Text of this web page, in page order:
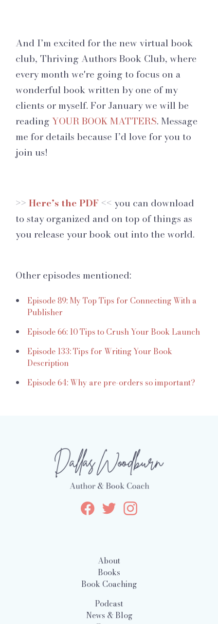
And I’m excited for the new virtual book
club, Thriving Authors Book Club, where
every month we're going to focus on a
wonderful book written by one of my
clients or myself. For January we will be
reading YOUR BOOK MATTERS. Message
me for details because I’d love for you to
join us!
>> Here’s the PDF << you can download
to stay organized and on top of things as
you release your book out into the world.
Other episodes mentioned:
Episode 89: My Top Tips for Connecting With a
Publisher
Episode 66: 10 Tips to Crush Your Book Launch
Episode 133: Tips for Writing Your Book
Description
Episode 64: Why are pre-orders so important?
About
Books
Book Coaching
Podcast
News & Blog